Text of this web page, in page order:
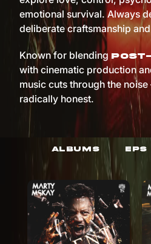
emotional survival. Always
deliberate craftsmanship
Known for blending
with cinematic production
music cuts through the
radically honest.
ALBUMS EPS